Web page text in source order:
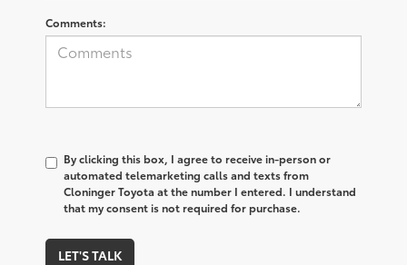
Comments:
By clicking this box, I agree to receive in-person or
automated telemarketing calls and texts from
Cloninger Toyota at the number I entered. I understand
that my consent is not required for purchase.
LET'S TALK